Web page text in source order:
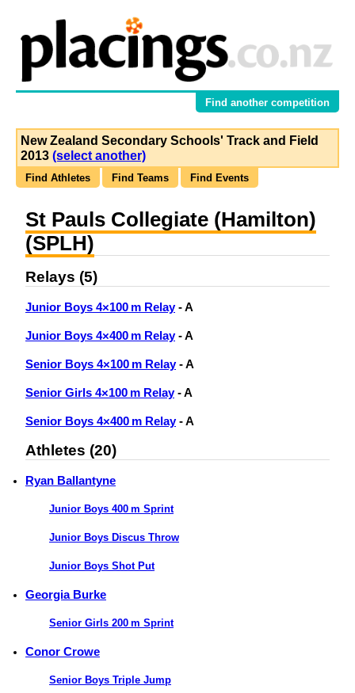
Find another competition
New Zealand Secondary Schools' Track and Field
2013 (select another)
Find Athletes Find Teams Find Events
St Pauls Collegiate (Hamilton)
(SPLH)
Relays (5)
Junior Boys 4×100 m Relay- A
Junior Boys 4×400 m Relay- A
Senior Boys 4×100 m Relay- A
Senior Girls 4×100 m Relay- A
Senior Boys 4×400 m Relay- A
Athletes (20)
Ryan Ballantyne
Junior Boys 400 m Sprint
Junior Boys Discus Throw
Junior Boys Shot Put
Georgia Burke
Senior Girls 200 m Sprint
Conor Crowe
Senior Boys Triple Jump